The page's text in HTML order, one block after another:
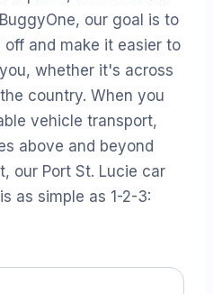
our goal is to
and make it easier to
whether it's across
country. When you
vehicle transport,
above and beyond
our Port St. Lucie car
as simple as 1-2-3: